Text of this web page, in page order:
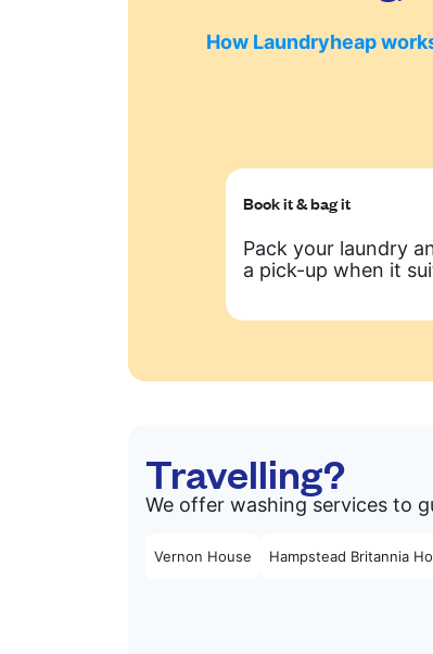
How Laundryheap
Book it & bag it
Pack your laundry
a pick-up when it
Travelling?
We offer washing services to
Vernon House Hampstead Britannia